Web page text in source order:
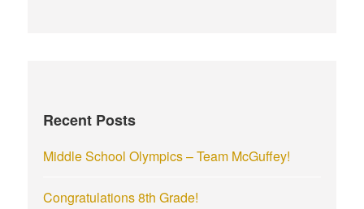
o
:
Recent Posts
Middle School Olympics – Team McGuffey!
Congratulations 8th Grade!